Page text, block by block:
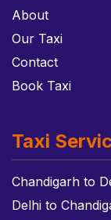
About
Our Taxi
Contact
Book Taxi
Taxi
Chandigarh to
Delhi to